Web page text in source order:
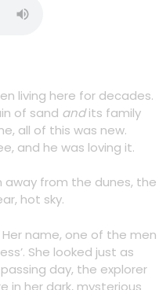
living here for decades.
of sand andits family
all of this was new.
and he was loving it.
away from the dunes, the
hot sky.
name, one of the men
She looked just as
day, the explorer
in her dark, mysterious